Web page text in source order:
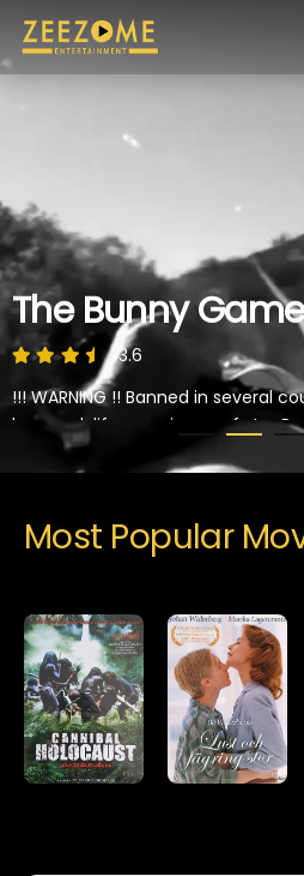
The Bunny Game
3.6
!!! WARNING !! Banned in several
by a real-life experience of star
abducted by a truck driver and
of torture and sexuall violence.
Most Popular